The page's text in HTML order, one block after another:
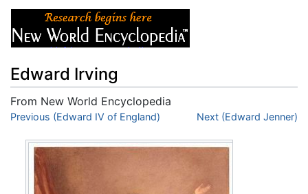
Edward Irving
From New World Encyclopedia
Jump to:navigation, search
Previous (Edward IV of England) Next (Edward Jenner)